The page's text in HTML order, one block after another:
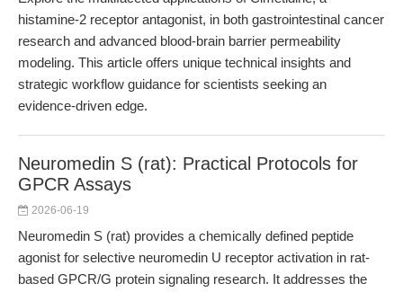
histamine-2 receptor antagonist, in both gastrointestinal cancer
research and advanced blood-brain barrier permeability
modeling. This article offers unique technical insights and
strategic workflow guidance for scientists seeking an
evidence-driven edge.
Neuromedin S (rat): Practical Protocols for
GPCR Assays
2026-06-19
Neuromedin S (rat) provides a chemically defined peptide
agonist for selective neuromedin U receptor activation in rat-
based GPCR/G protein signaling research. It addresses the